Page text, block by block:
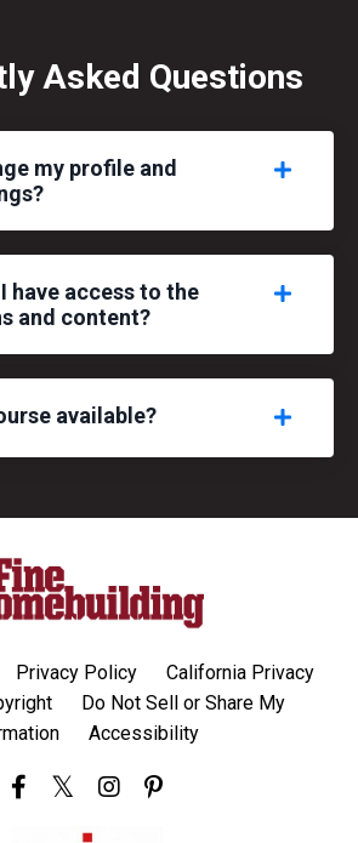
Asked Questions
my profile and
have access to the
and content?
available?
Privacy Policy
California Privacy
Do Not Sell or Share My
Accessibility